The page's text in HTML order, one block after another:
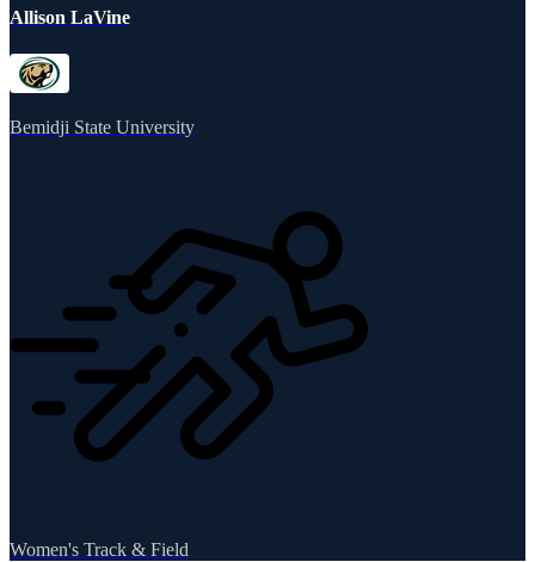
Allison LaVine
Bemidji State University
Women's Track & Field